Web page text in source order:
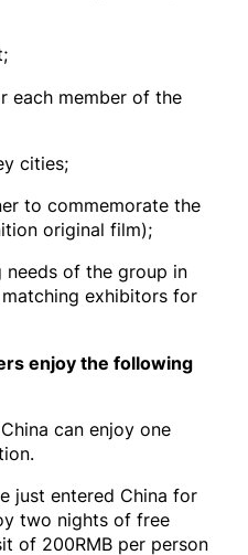
each member of the
cities;
to commemorate the
original film);
needs of the group in
exhibitors for
enjoy the following
can enjoy one
just entered China for
two nights of free
of 200RMB per person